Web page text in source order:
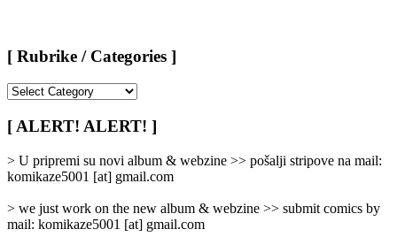
[ Rubrike / Categories ]
/
Categories
[ ALERT! ALERT! ]
> U pripremi su novi album & webzine >> pošalji stripove na mail:
komikaze5001 [at] gmail.com
> we just work on the new album & webzine >> submit comics by
mail: komikaze5001 [at] gmail.com